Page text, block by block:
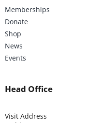
Memberships
Donate
Shop
News
Events
Head Office
Visit Address